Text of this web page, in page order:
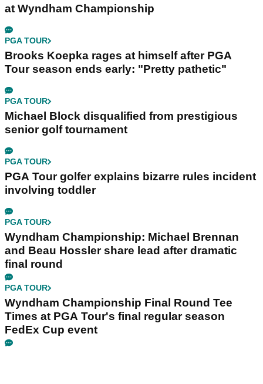
at Wyndham Championship
PGA TOUR
Brooks Koepka rages at himself after PGA
Tour season ends early: "Pretty pathetic"
PGA TOUR
Michael Block disqualified from prestigious
senior golf tournament
PGA TOUR
PGA Tour golfer explains bizarre rules incident
involving toddler
PGA TOUR
Wyndham Championship: Michael Brennan
and Beau Hossler share lead after dramatic
final round
PGA TOUR
Wyndham Championship Final Round Tee
Times at PGA Tour's final regular season
FedEx Cup event